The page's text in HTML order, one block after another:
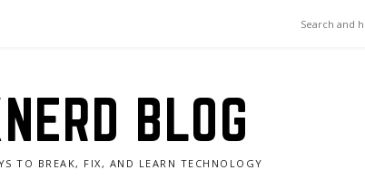
BLOG
TO BREAK, FIX, AND LEARN TECHNOLOGY